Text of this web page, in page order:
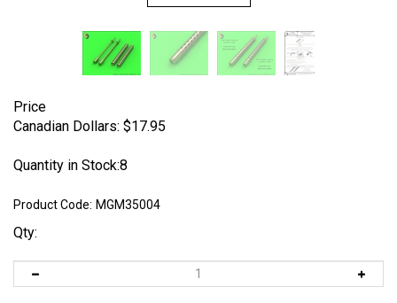
Price
Canadian Dollars: $17.95
Quantity in Stock:8
Product Code: MGM35004
Qty: